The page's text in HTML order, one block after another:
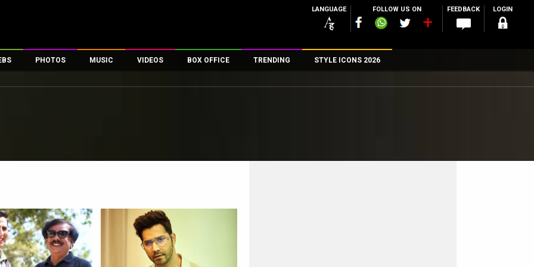
LANGUAGE FOLLOW US ON FEEDBACK LOGIN
PHOTOS
First Look
MUSIC VIDEOS
First Day First Show
Exclusive & Specials
Movie Songs
BOX OFFICE
100 Crore Club
TRENDING STYLE ICONS 2026